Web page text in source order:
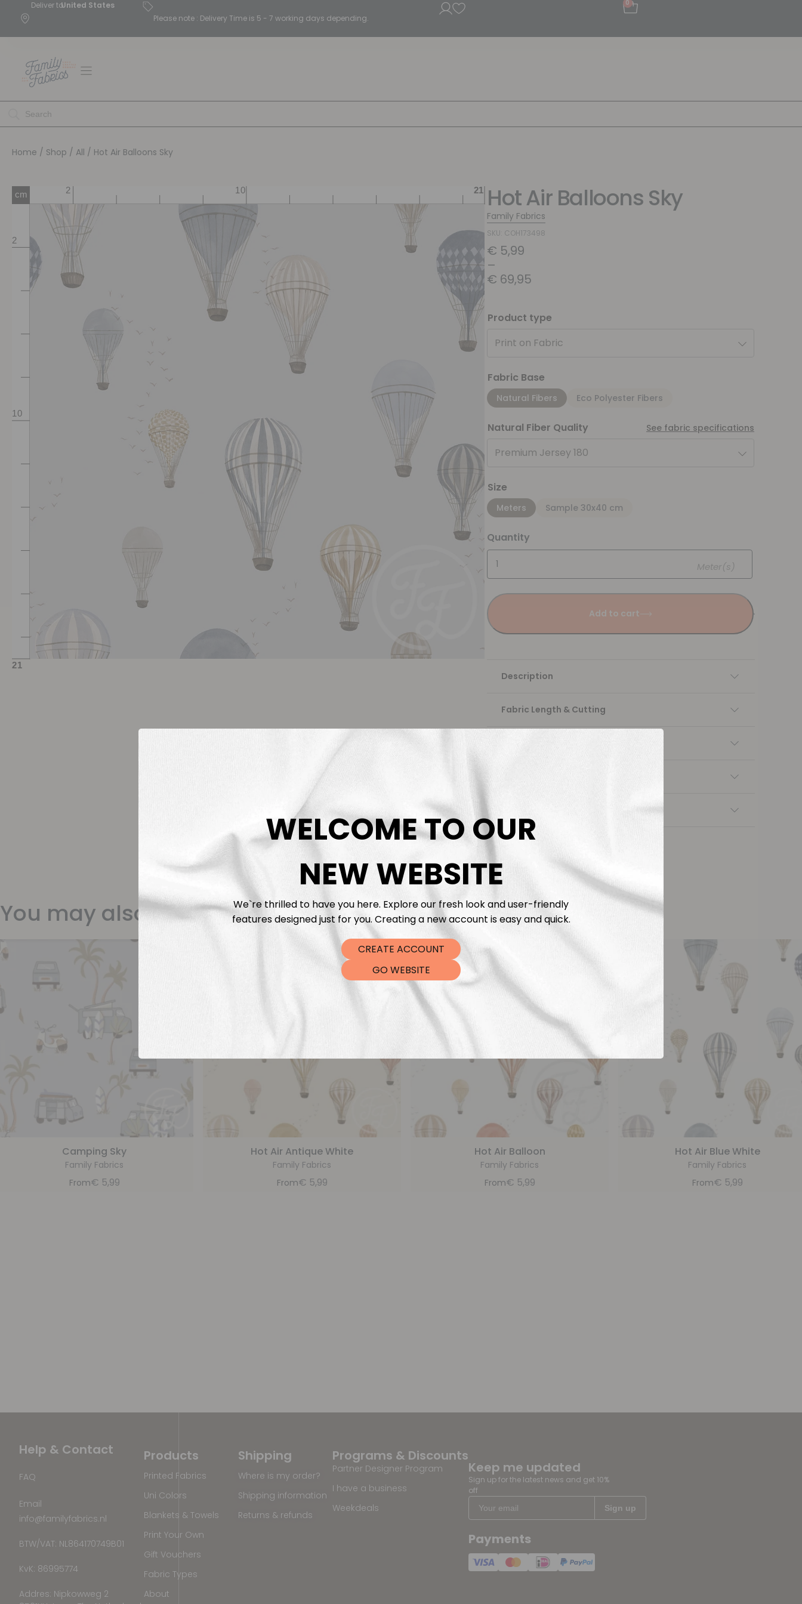
Deliver toUnited States
Please note : Delivery Time is 5 - 7 working days depending.
0
Home / Shop / All / Hot Air Balloons Sky
Hot Air Balloons Sky
Family Fabrics
SKU: COH173498
€ 5,99
–
€ 69,95
Product type
Print on Fabric
Fabric Base
Natural Fibers Eco Polyester Fibers
Natural Fiber Quality See fabric specifications
Premium Jersey 180
Size
Meters Sample 30x40 cm
Quantity
Meter(s)
Add to cart
Description
Fabric Length & Cutting
You may also like
Camping Sky
Family Fabrics
From€ 5,99
Hot Air Antique White
Family Fabrics
From€ 5,99
Hot Air Balloon
Family Fabrics
From€ 5,99
Hot Air Blue White
Family Fabrics
From€ 5,99
Help & Contact
FAQ
Email
info@familyfabrics.nl
BTW/VAT: NL864170749B01
KvK: 86995774
Addres: Nipkowweg 2
Programs & Discounts
Partner Designer Program
I have a business
Weekdeals
Shipping
Where is my order?
Shipping information
Returns & refunds
Products
Printed Fabrics
Uni Colors
Blankets & Towels
Print Your Own
Gift Vouchers
Fabric Types
About
Keep me updated
Sign up for the latest news and get 10%
off
Payments
WELCOME TO OUR
NEW WEBSITE
We`re thrilled to have you here. Explore our fresh look and user-friendly
features designed just for you. Creating a new account is easy and quick.
CREATE ACCOUNT
GO WEBSITE